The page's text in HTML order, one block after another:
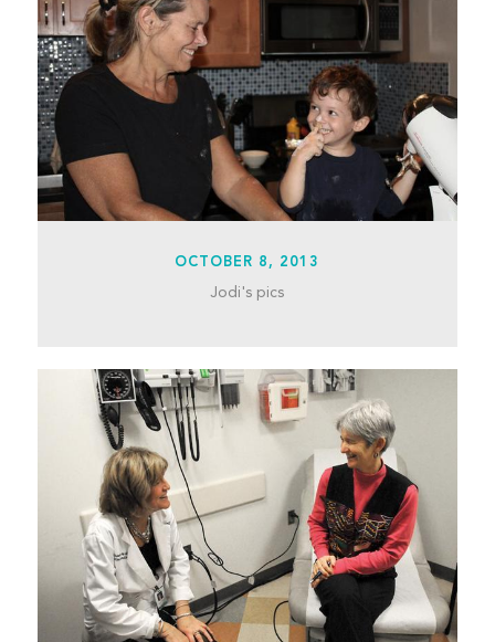
OCTOBER 8, 2013
Jodi's pics